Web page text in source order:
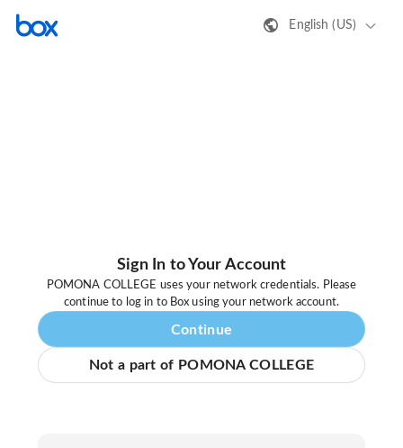
English (US)
Sign In to Your Account
POMONA COLLEGE uses your network credentials. Please
continue to log in to Box using your network account.
Continue
Not a part of POMONA COLLEGE